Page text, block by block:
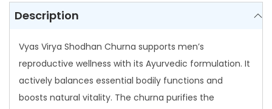
h
r
n
a
q
Description
Vyas Virya Shodhan Churna supports men’s
reproductive wellness with its Ayurvedic formulation. It
actively balances essential bodily functions and
boosts natural vitality. The churna purifies the